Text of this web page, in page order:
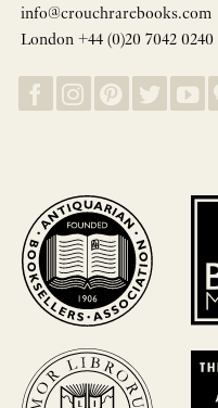
info@crouchrarebooks.com
London +44 (0)20 7042 0240